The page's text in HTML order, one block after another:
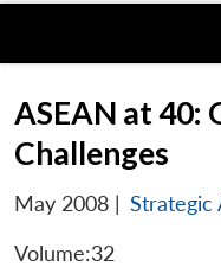
ASEAN at 40:
Challenges
May 2008 | Strategic
Volume:32